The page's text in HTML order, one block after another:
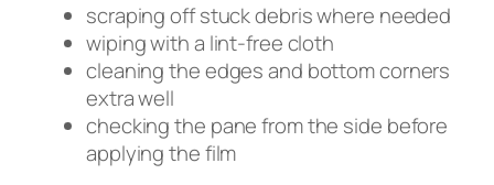
scraping off stuck debris where needed
wiping with a lint-free cloth
cleaning the edges and bottom corners
extra well
checking the pane from the side before
applying the film